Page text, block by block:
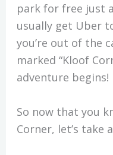
park for free just
usually get Uber
you’re out of the
marked “Kloof
adventure begins!
So now that you
Corner, let’s take